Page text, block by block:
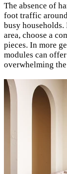
The absence of
foot traffic
busy
area, choose a
pieces. In more
modules can
overwhelming